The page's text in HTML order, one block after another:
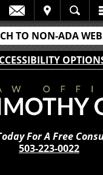
TO NON-ADA
For A Free
503-223-0022